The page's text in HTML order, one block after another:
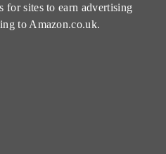
for sites to earn advertising
to Amazon.co.uk.